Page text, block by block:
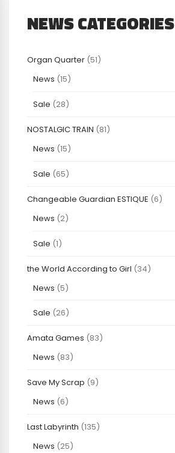
NEWS CATEGORIES
Organ Quarter (51)
News (15)
Sale (28)
NOSTALGIC TRAIN (81)
News (15)
Sale (65)
Changeable Guardian ESTIQUE (6)
News (2)
Sale (1)
the World According to Girl (34)
News (5)
Sale (26)
Amata Games (83)
News (83)
Save My Scrap (9)
News (6)
Last Labyrinth (135)
News (25)